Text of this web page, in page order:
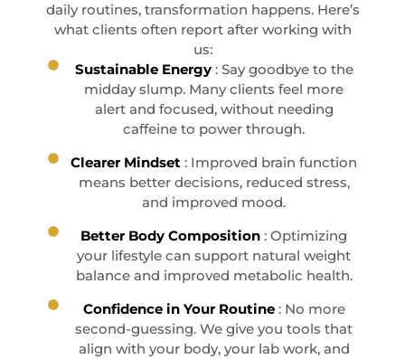
daily routines, transformation happens. Here’s
what clients often report after working with
us:
Sustainable Energy : Say goodbye to the
midday slump. Many clients feel more
alert and focused, without needing
caffeine to power through.
Clearer Mindset : Improved brain function
means better decisions, reduced stress,
and improved mood.
Better Body Composition : Optimizing
your lifestyle can support natural weight
balance and improved metabolic health.
Confidence in Your Routine : No more
second-guessing. We give you tools that
align with your body, your lab work, and